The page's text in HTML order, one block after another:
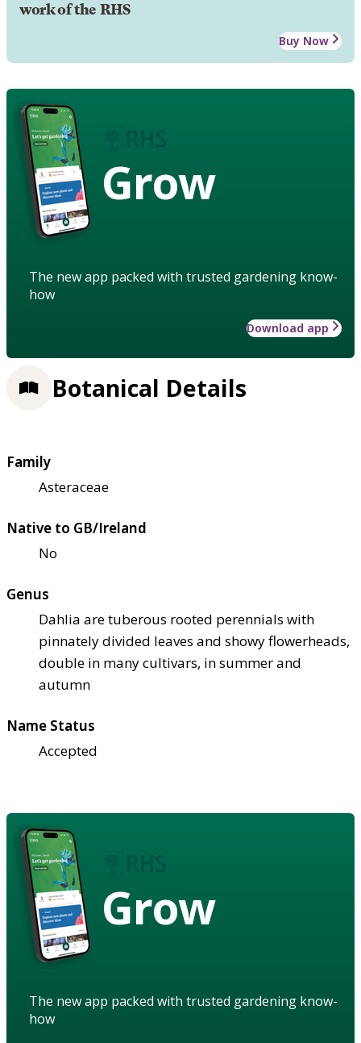
work of the RHS
Buy Now
Grow
The new app packed with trusted gardening know-
how
Download app
Botanical Details
Family
Asteraceae
Native to GB/Ireland
No
Genus
Dahlia are tuberous rooted perennials with
pinnately divided leaves and showy flowerheads,
double in many cultivars, in summer and
autumn
Name Status
Accepted
Grow
The new app packed with trusted gardening know-
how